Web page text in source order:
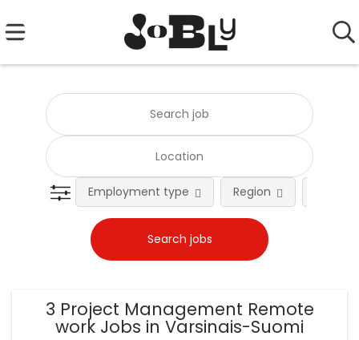
Employment type Region
3 Project Management Remote
work Jobs in Varsinais-Suomi